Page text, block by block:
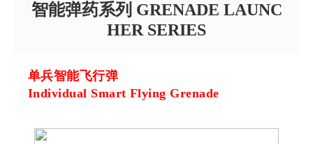
智能弹药系列 GRENADE LAUNC
HER SERIES
单兵智能飞行弹
Individual Smart Flying Grenade